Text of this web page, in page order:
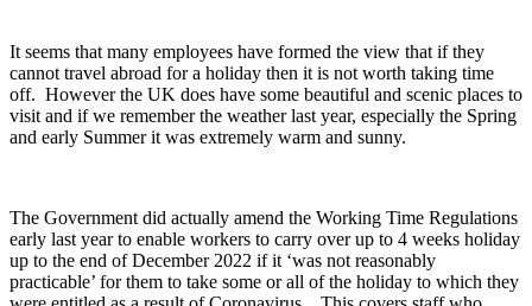
It seems that many employees have formed the view that if they
cannot travel abroad for a holiday then it is not worth taking time
off. However the UK does have some beautiful and scenic places to
visit and if we remember the weather last year, especially the Spring
and early Summer it was extremely warm and sunny.
The Government did actually amend the Working Time Regulations
early last year to enable workers to carry over up to 4 weeks holiday
up to the end of December 2022 if it ‘was not reasonably
practicable’ for them to take some or all of the holiday to which they